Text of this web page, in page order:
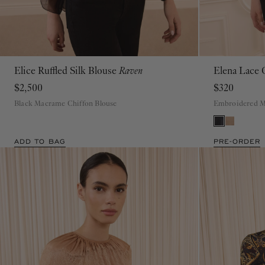
Elice Ruffled Silk Blouse Raven
$2,500
Black Macrame Chiffon Blouse
ADD TO BAG
00024681012 Elena Lace
$320
Embroidered
PRE-ORDER